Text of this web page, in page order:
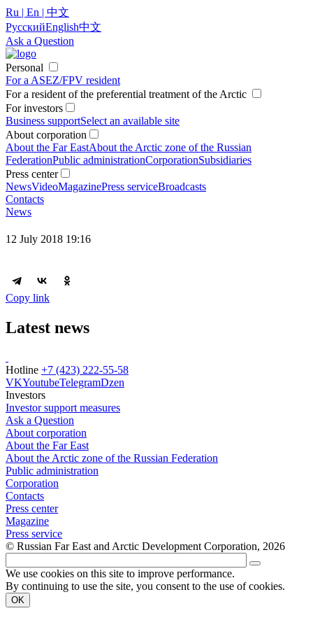
Ru | En | 中文
РусскийEnglish中文
Ask a Question
Personal
For a ASEZ/FPV resident
For a resident of the preferential treatment of the Arctic
For investors
Business supportSelect an available site
About corporation
About the Far EastAbout the Arctic zone of the Russian
FederationPublic administrationCorporationSubsidiaries
Press center
NewsVideoMagazinePress serviceBroadcasts
Contacts
News
12 July 2018 19:16
Copy link
Latest news
Hotline +7 (423) 222-55-58
VKYoutubeTelegramDzen
Investors
Investor support measures
Ask a Question
About corporation
About the Far East
About the Arctic zone of the Russian Federation
Public administration
Corporation
Contacts
Press center
Magazine
Press service
© Russian Far East and Arctic Development Corporation, 2026
We use cookies on this site to improve performance.
By continuing to use the site, you consent to the use of cookies.
OK